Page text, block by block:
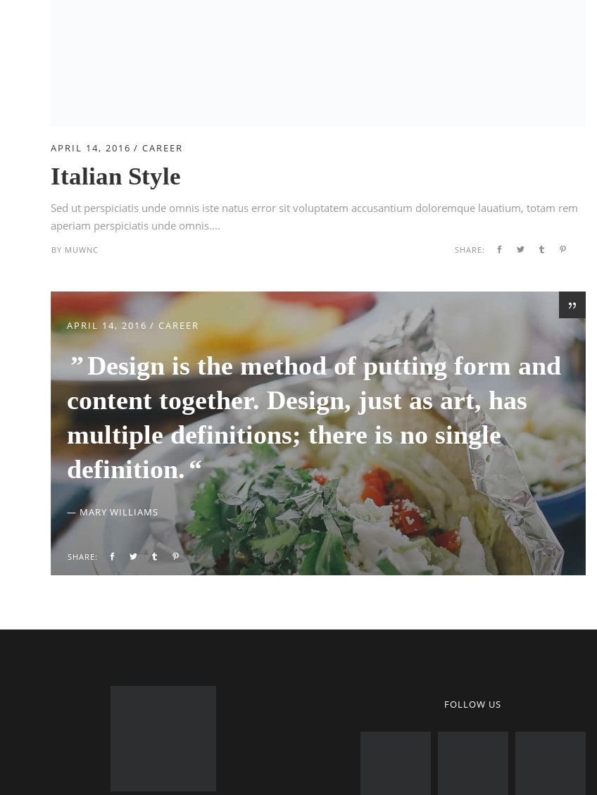
APRIL 14, 2016 CAREER
Italian Style
Sed ut perspiciatis unde omnis iste natus error sit voluptatem accusantium doloremque lauatium, totam rem
aperiam perspiciatis unde omnis....
BY MUWNC SHARE:
APRIL 14, 2016 CAREER
Design is the method of putting form and
content together. Design, just as art, has
multiple definitions; there is no single
definition.
— MARY WILLIAMS
SHARE:
FOLLOW US